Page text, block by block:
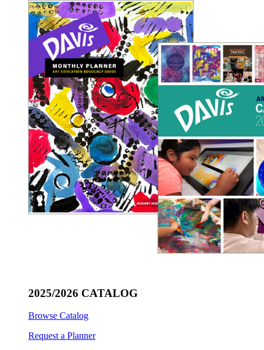
2025/2026 CATALOG
Browse Catalog
Request a Planner